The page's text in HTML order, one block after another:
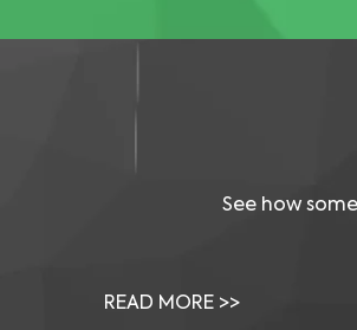
See how
READ MORE >>